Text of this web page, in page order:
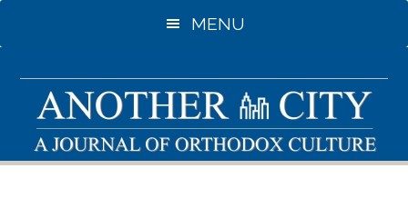
to
content
to
sidebar
MENU